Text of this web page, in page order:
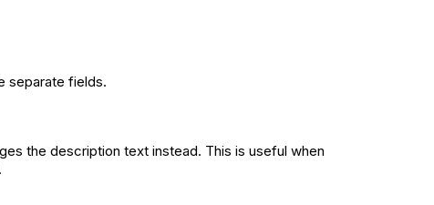
separate fields.
the description text instead. This is useful when